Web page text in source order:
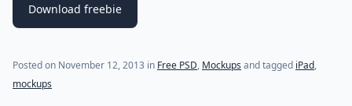
Download freebie
Posted on November 12, 2013 in Free PSD, Mockups and tagged iPad,
mockups